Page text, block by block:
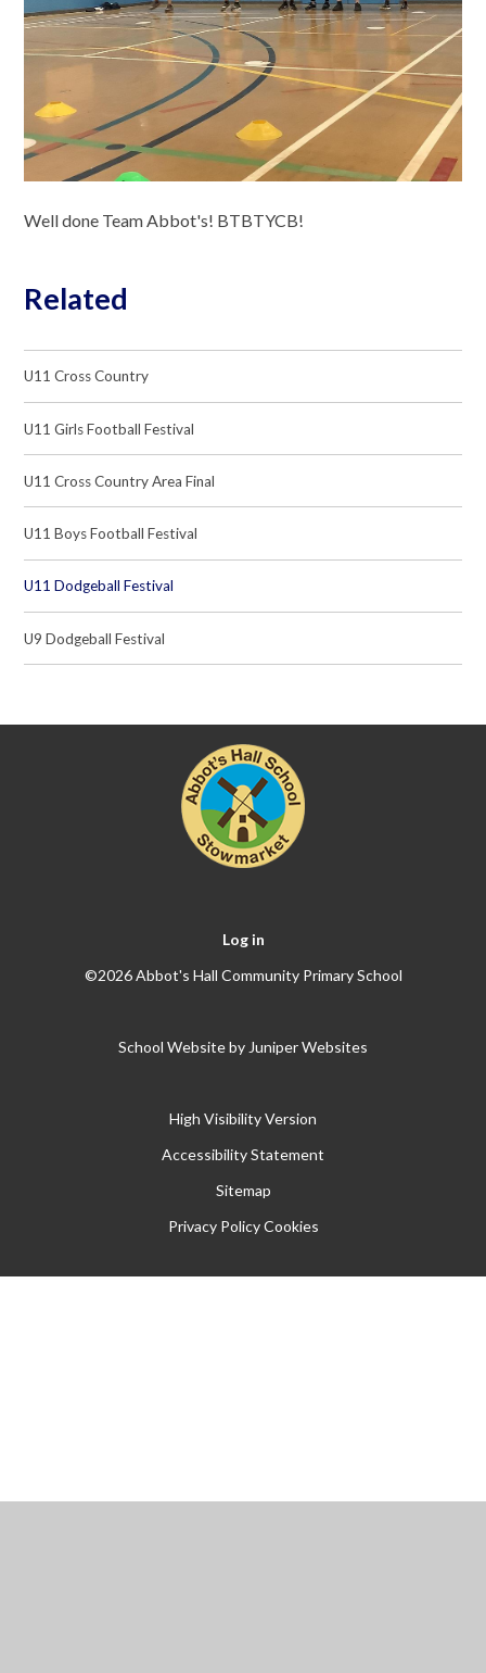
Well done Team Abbot's! BTBTYCB!
Related
U11 Cross Country
U11 Girls Football Festival
U11 Cross Country Area Final
U11 Boys Football Festival
U11 Dodgeball Festival
U9 Dodgeball Festival
Log in
©2026 Abbot's Hall Community Primary School
School Website by Juniper Websites
High Visibility Version
Accessibility Statement
Sitemap
Privacy Policy Cookies